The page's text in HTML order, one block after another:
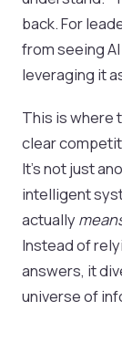
back. For
from seeing
leveraging it
This is where
clear
It’s not just
intelligent
actually
Instead of
answers, it
universe of